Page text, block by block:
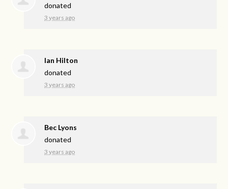
donated
3 years ago
Ian Hilton
donated
3 years ago
Bec Lyons
donated
3 years ago